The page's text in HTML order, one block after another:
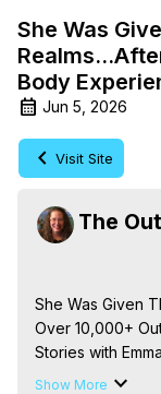
She Was
Body
Jun 5, 2026
Visit Site
The
She Was Given
Over 10,000+
Stories with
Show More